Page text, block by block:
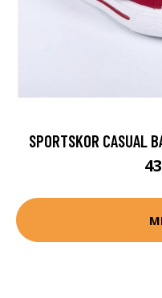
SPORTSKOR CASUAL